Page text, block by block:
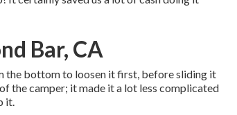
Bar, CA
the bottom to loosen it first, before sliding it
the camper; it made it a lot less complicated
it.